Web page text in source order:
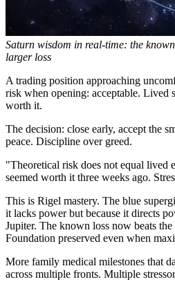
Saturn wisdom in real-time: the
larger loss
A trading position approaching
risk when opening: acceptable. Lived
worth it.
The decision: close early, accept the
peace. Discipline over greed.
"Theoretical risk does not equal lived
seemed worth it three weeks ago.
This is Rigel mastery. The blue
it lacks power but because it directs
Jupiter. The known loss now beats
Foundation preserved even when
More family medical milestones that
across multiple fronts. Multiple